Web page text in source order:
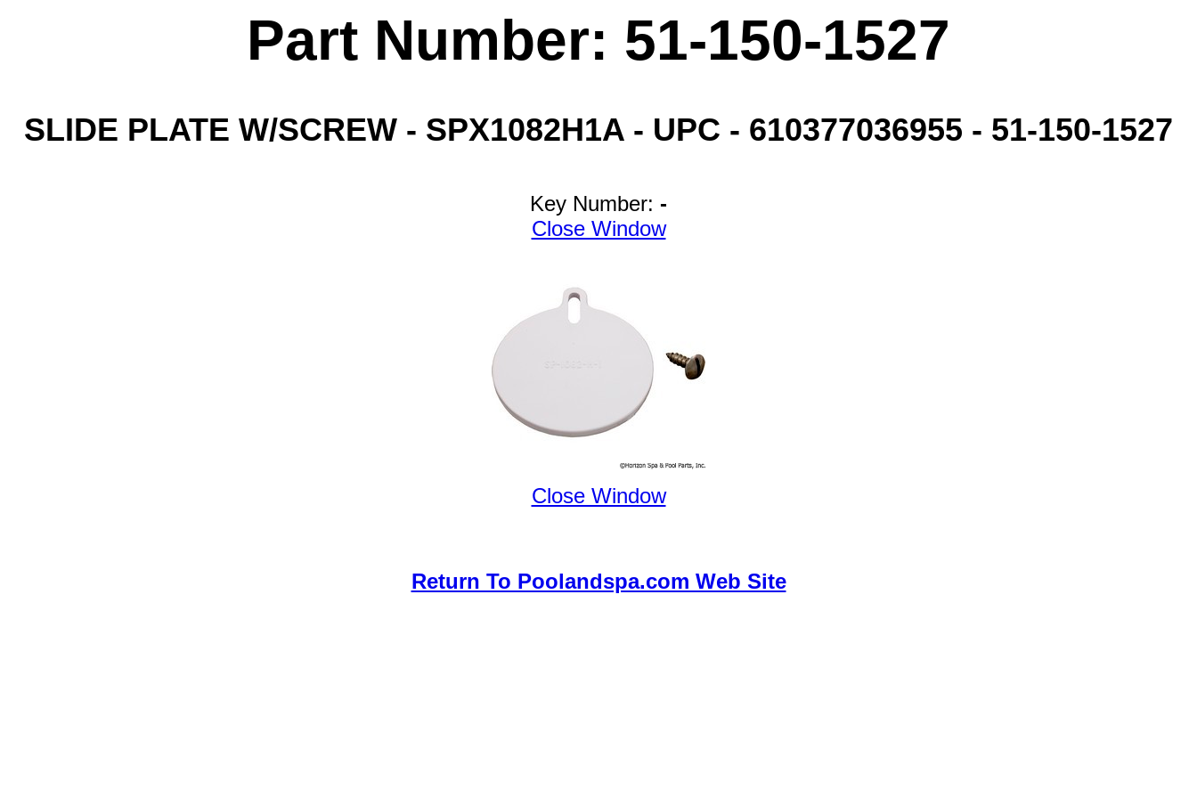
Part Number: 51-150-1527
SLIDE PLATE W/SCREW - SPX1082H1A - UPC - 610377036955 - 51-150-1527
Key Number: -
Close Window
Close Window
Return To Poolandspa.com Web Site